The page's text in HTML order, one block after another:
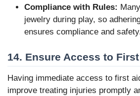
Compliance with Rules:
jewelry during play, so
ensures compliance and
14. Ensure Access to
Having immediate access to first
improve treating injuries promptly